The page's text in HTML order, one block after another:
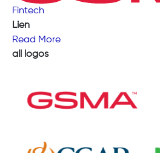
Fintech
Lien
Read More
all logos